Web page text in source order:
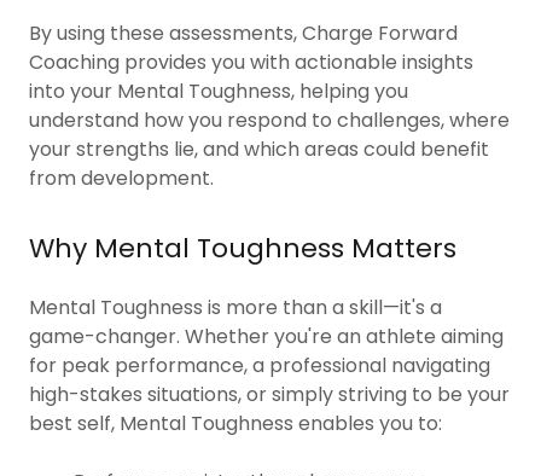
By using these assessments, Charge Forward
Coaching provides you with actionable insights
into your Mental Toughness, helping you
understand how you respond to challenges, where
your strengths lie, and which areas could benefit
from development.
Why Mental Toughness Matters
Mental Toughness is more than a skill—it's a
game-changer. Whether you're an athlete aiming
for peak performance, a professional navigating
high-stakes situations, or simply striving to be your
best self, Mental Toughness enables you to: